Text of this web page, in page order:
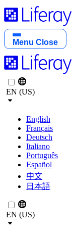
Menu Close
EN (US)
English
Français
Deutsch
Italiano
Português
Español
中文
日本語
EN (US)